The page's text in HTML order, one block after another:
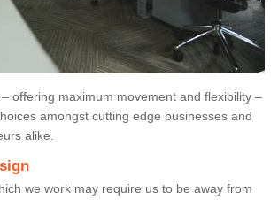
offering maximum movement and flexibility –
amongst cutting edge businesses and
alike.
we work may require us to be away from